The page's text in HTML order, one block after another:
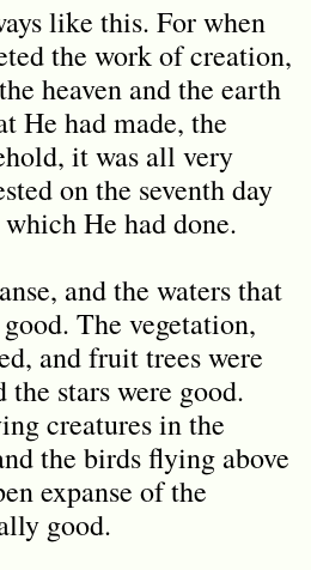
like this. For when
the work of creation,
heaven and the earth
He had made, the
it was all very
on the seventh day
He had done.
and the waters that
The vegetation,
and fruit trees were
the stars were good.
creatures in the
the birds flying above
expanse of the
good.